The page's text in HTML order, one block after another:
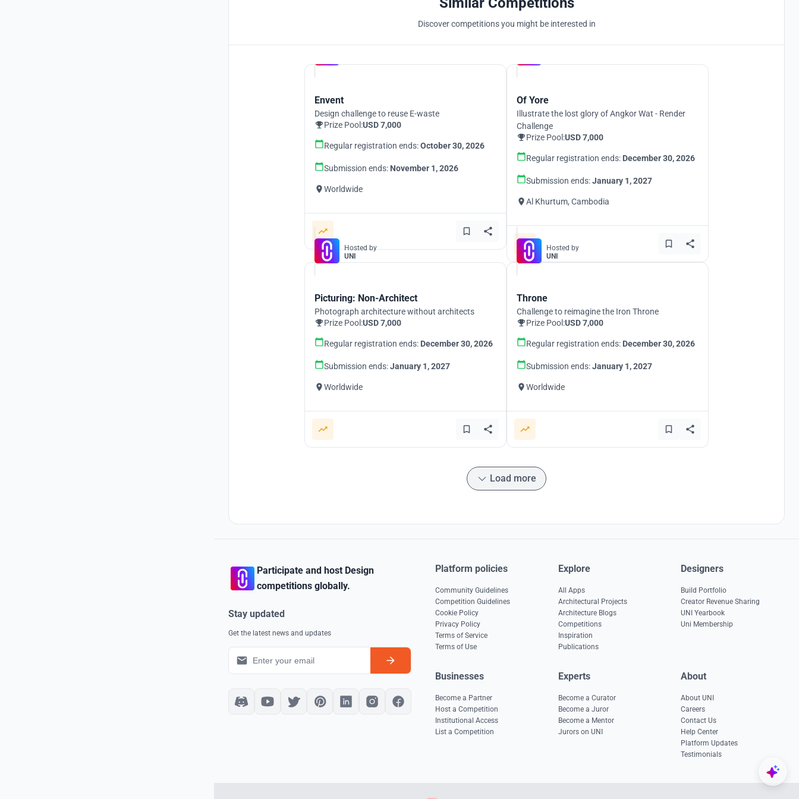
Discover competitions you might be interested in
Envent
Design challenge to reuse E-waste
Prize Pool:USD 7,000
Regular registration ends:October 30, 2026
Submission ends: November 1, 2026
Worldwide
Of Yore
Illustrate the lost glory of Angkor Wat - Render
Challenge
Prize Pool:USD 7,000
Regular registration ends: December 30, 2026
Submission ends:January 1, 2027
Al Khurtum, Cambodia
Hosted by
UNI
Picturing: Non-Architect
Photograph architecture without architects
Prize Pool:USD 7,000
Regular registration ends: December 30, 2026
Submission ends:January 1, 2027
Worldwide
Hosted by
UNI
Throne
Challenge to reimagine the Iron Throne
Prize Pool:USD 7,000
Regular registration ends: December 30, 2026
Submission ends:January 1, 2027
Worldwide
Load more
Participate and host Design
competitions globally.
Stay updated
Get the latest news and updates
Platform policies
Community Guidelines
Competition Guidelines
Cookie Policy
Privacy Policy
Terms of Service
Terms of Use
Explore
All Apps
Architectural Projects
Architecture Blogs
Competitions
Inspiration
Publications
Designers
Build Portfolio
Creator Revenue Sharing
UNI Yearbook
Uni Membership
Businesses
Become a Partner
Host a Competition
Institutional Access
List a Competition
Experts
Become a Curator
Become a Juror
Become a Mentor
Jurors on UNI
About
About UNI
Careers
Contact Us
Help Center
Platform Updates
Testimonials